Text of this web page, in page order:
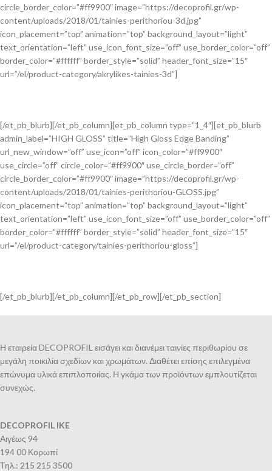
circle_border_color=”#ff9900″ image=”https://decoprofil.gr/wp-
content/uploads/2018/01/tainies-perithoriou-3d.jpg”
icon_placement=”top” animation=”top” background_layout=”light”
text_orientation=”left” use_icon_font_size=”off” use_border_color=”off”
border_color=”#ffffff” border_style=”solid” header_font_size=”15″
url=”/el/product-category/akrylikes-tainies-3d”]
[/et_pb_blurb][/et_pb_column][et_pb_column type=”1_4″][et_pb_blurb
admin_label=”HIGH GLOSS” title=”High Gloss Edge Banding”
url_new_window=”off” use_icon=”off” icon_color=”#ff9900″
use_circle=”off” circle_color=”#ff9900″ use_circle_border=”off”
circle_border_color=”#ff9900″ image=”https://decoprofil.gr/wp-
content/uploads/2018/01/tainies-perithoriou-GLOSS.jpg”
icon_placement=”top” animation=”top” background_layout=”light”
text_orientation=”left” use_icon_font_size=”off” use_border_color=”off”
border_color=”#ffffff” border_style=”solid” header_font_size=”15″
url=”/el/product-category/tainies-perithoriou-gloss”]
[/et_pb_blurb][/et_pb_column][/et_pb_row][/et_pb_section]
Η εταιρεία DECOPROFIL εισάγει και διανέμει ταινίες περιθωρίου σε
μεγάλη ποικιλία σχεδίων και χρωμάτων. Διαθέτει επίσης επιλεγμένα
επώνυμα υλικά επιπλοποιίας. Η γκάμα των προϊόντων εμπλουτίζεται
συνεχώς.
DECOPROFIL IKE
Αιγέως 94
194 00 Κορωπί
Τηλ.: 215 215 3500